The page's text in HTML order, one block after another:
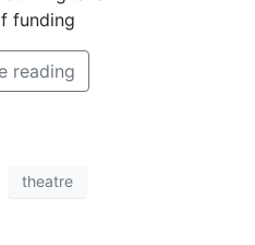
funding
reading
theatre